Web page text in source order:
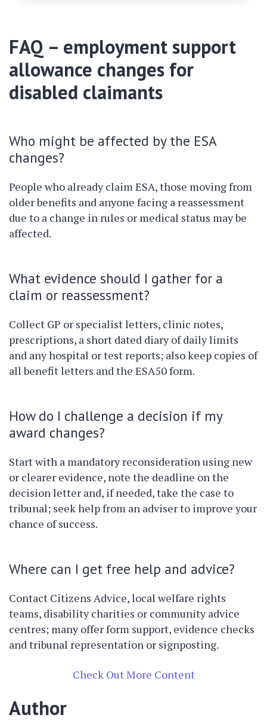
FAQ – employment support
allowance changes for
disabled claimants
Who might be affected by the ESA
changes?
People who already claim ESA, those moving from
older benefits and anyone facing a reassessment
due to a change in rules or medical status may be
affected.
What evidence should I gather for a
claim or reassessment?
Collect GP or specialist letters, clinic notes,
prescriptions, a short dated diary of daily limits
and any hospital or test reports; also keep copies of
all benefit letters and the ESA50 form.
How do I challenge a decision if my
award changes?
Start with a mandatory reconsideration using new
or clearer evidence, note the deadline on the
decision letter and, if needed, take the case to
tribunal; seek help from an adviser to improve your
chance of success.
Where can I get free help and advice?
Contact Citizens Advice, local welfare rights
teams, disability charities or community advice
centres; many offer form support, evidence checks
and tribunal representation or signposting.
Check Out More Content
Author